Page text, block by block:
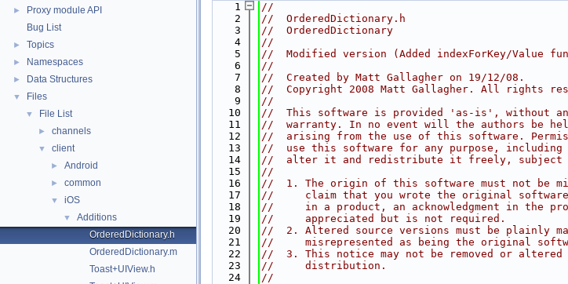
►
Proxy module API
Bug List
► Topics
► Namespaces
► Data Structures
▼ Files
▼ File List
► channels
▼ client
► Android
► common
▼ iOS
▼
Additions
OrderedDictionary.h
OrderedDictionary.m
Toast+UIView.h
    1
//
    2
//  OrderedDictionary.h
    3
//  OrderedDictionary
    4
//
    5
//  Modified version (Added indexForKey/Value
    6
//
    7
//  Created by Matt Gallagher on 19/12/08.
    8
//  Copyright 2008 Matt Gallagher. All rights
    9
//
   10
//  This software is provided 'as-is', without
   11
//  warranty. In no event will the authors be
   12
//  arising from the use of this software.
   13
//  use this software for any purpose, including
   14
//  alter it and redistribute it freely, subject
   15
//
   16
//  1. The origin of this software must not be
   17
//     claim that you wrote the original
   18
//     in a product, an acknowledgment in the
   19
//     appreciated but is not required.
   20
//  2. Altered source versions must be plainly
   21
//     misrepresented as being the original
   22
//  3. This notice may not be removed or altered
   23
//     distribution.
   24
//